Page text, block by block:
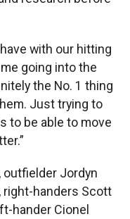
with our hitting
going into the
the No. 1 thing
Just trying to
to be able to move
outfielder Jordyn
right-handers Scott
hander Cionel